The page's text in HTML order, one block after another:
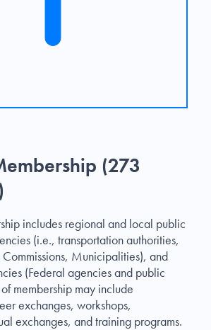
(273
includes regional and local public
(i.e., transportation authorities,
Commissions, Municipalities), and
(Federal agencies and public
membership may include
exchanges, workshops,
exchanges, and training programs.